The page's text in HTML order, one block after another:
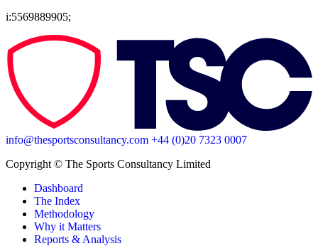
i:5569889905;
info@thesportsconsultancy.com +44 (0)20 7323 0007
Copyright ©️ The Sports Consultancy Limited
Dashboard
The Index
Methodology
Why it Matters
Reports & Analysis